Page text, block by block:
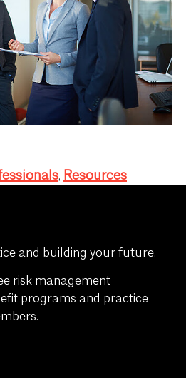
, Resources
and building your future.
risk management
programs and practice